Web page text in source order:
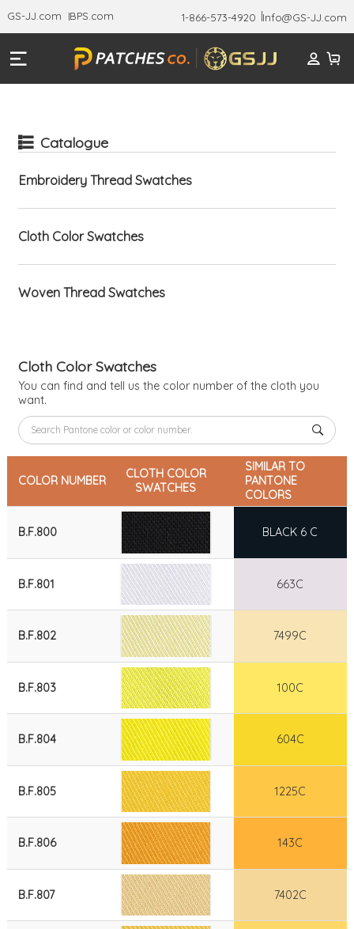
GS-JJ.com BPS.com 1-866-573-4920 Info@GS-JJ.com
Catalogue
Embroidery Thread Swatches
Cloth Color Swatches
Woven Thread Swatches
Cloth Color Swatches
You can find and tell us the color number of the cloth you
want.
COLOR NUMBER
CLOTH COLOR
SWATCHES
SIMILAR TO
PANTONE
COLORS
B.F.800 BLACK 6 C
B.F.801 663C
B.F.802 7499C
B.F.803 100C
B.F.804 604C
B.F.805 1225C
B.F.806 143C
B.F.807 7402C